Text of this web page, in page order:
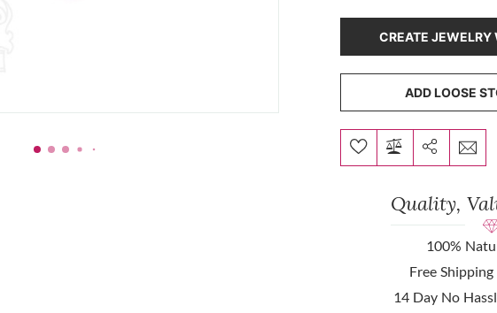
CREATE JEWELRY
ADD LOOSE
Quality,
100%
Free
14 Day No